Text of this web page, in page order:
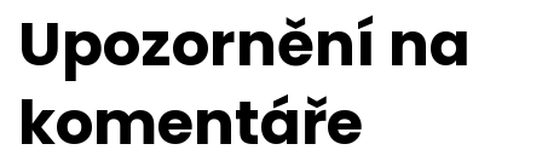
Upozornění na
komentáře